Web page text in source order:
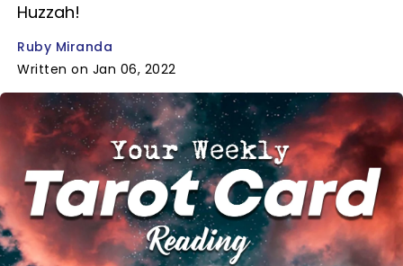
Huzzah!
Ruby Miranda
Written on Jan 06, 2022